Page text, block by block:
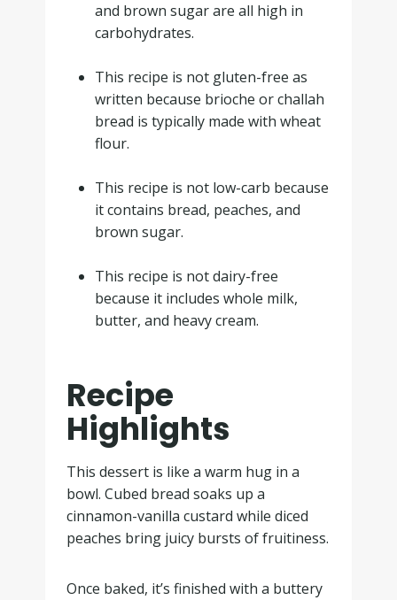
and brown sugar are all high in
carbohydrates.
This recipe is not gluten-free as
written because brioche or challah
bread is typically made with wheat
flour.
This recipe is not low-carb because
it contains bread, peaches, and
brown sugar.
This recipe is not dairy-free
because it includes whole milk,
butter, and heavy cream.
Recipe
Highlights
This dessert is like a warm hug in a
bowl. Cubed bread soaks up a
cinnamon-vanilla custard while diced
peaches bring juicy bursts of fruitiness.
Once baked, it’s finished with a buttery